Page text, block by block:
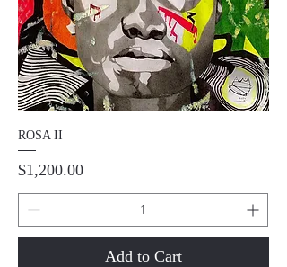
ROSA II
Price
$1,200.00
Add to Cart